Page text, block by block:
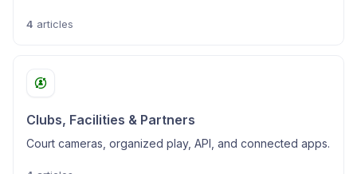
4 articles
Clubs, Facilities & Partners
Court cameras, organized play, API, and connected apps.